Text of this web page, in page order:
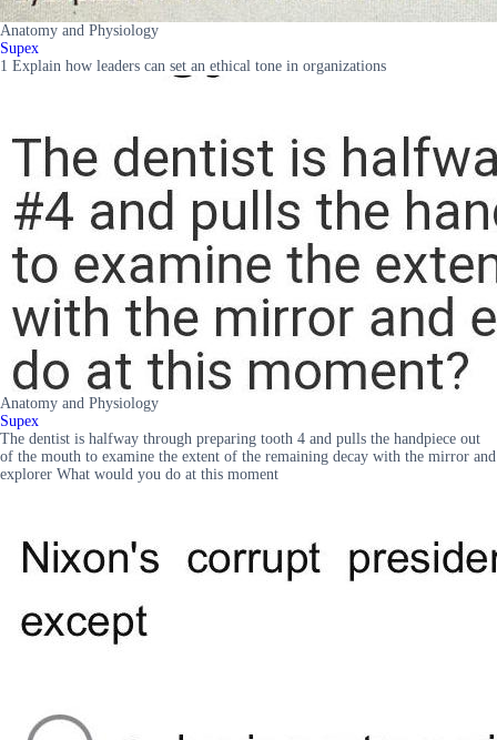
Anatomy and Physiology
Supex
1 Explain how leaders can set an ethical tone in organizations
Anatomy and Physiology
Supex
The dentist is halfway through preparing tooth 4 and pulls the handpiece out
of the mouth to examine the extent of the remaining decay with the mirror and
explorer What would you do at this moment